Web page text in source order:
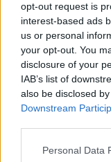
opt-out request is
interest-based ads
us or personal
your opt-out. You
disclosure of your
IAB’s list of
also be disclosed
Downstream
Personal Data
07/01/2023